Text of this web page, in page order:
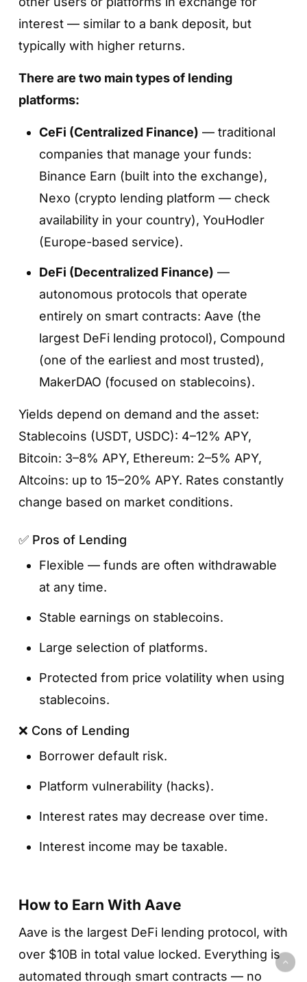
options with APR displayed for each asset.
Step 3. Choose a token and a standard
staking plan
Select the asset you want to stake (for
example, SOL) and tap
«Stake Now»
You will see all available plans for that token.
Choose the option labeled«Stake SOL»
this is the standard native staking plan.
Step 4. Enter the amount and confirm
review the terms, and tap
Once confirmed, your tokens will be locked,
and rewards will start accruing automatically.
interest — similar to a bank deposit, but
typically with higher returns.
There are two main types of lending
platforms:
CeFi (Centralized Finance) — traditional
companies that manage your funds:
Binance Earn (built into the exchange),
Nexo (crypto lending platform — check
availability in your country), YouHodler
(Europe-based service).
DeFi (Decentralized Finance) —
autonomous protocols that operate
entirely on smart contracts: Aave (the
largest DeFi lending protocol), Compound
(one of the earliest and most trusted),
MakerDAO (focused on stablecoins).
Yields depend on demand and the asset:
Stablecoins (USDT, USDC): 4–12% APY,
Bitcoin: 3–8% APY, Ethereum: 2–5% APY,
Altcoins: up to 15–20% APY. Rates constantly
change based on market conditions.
✅ Pros of Lending
Flexible — funds are often withdrawable
at any time.
Stable earnings on stablecoins.
Large selection of platforms.
Protected from price volatility when using
stablecoins.
❌ Cons of Lending
Borrower default risk.
Platform vulnerability (hacks).
Interest rates may decrease over time.
Interest income may be taxable.
How to Earn With Aave
Aave is the largest DeFi lending protocol, with
over $10B in total value locked. Everything is
automated through smart contracts — no